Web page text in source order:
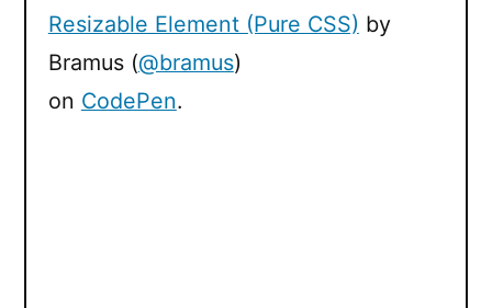
Resizable Element (Pure CSS) by
Bramus (@bramus)
on CodePen.